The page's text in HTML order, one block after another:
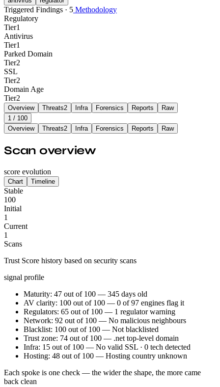
Triggered Findings · 5 Methodology
Regulatory
Tier1
Antivirus
Tier1
Parked Domain
Tier2
SSL
Tier2
Domain Age
Tier2
Overview Threats2 Infra Forensics Reports
Raw
1 / 100
Overview
Threats2 Infra Forensics Reports Raw
Scan overview
score evolution
Chart Timeline
Stable
100
Initial
1
Current
1
Scans
Trust Score history based on security scans
signal profile
Maturity: 47 out of 100 — 345 days old
AV clarity: 100 out of 100 — 0 of 97 engines flag it
Regulators: 65 out of 100 — 1 regulator warning
Network: 92 out of 100 — No malicious neighbours
Blacklist: 100 out of 100 — Not blacklisted
Trust zone: 74 out of 100 — .net top-level domain
Infra: 15 out of 100 — No valid SSL · 0 tech detected
Hosting: 48 out of 100 — Hosting country unknown
Each spoke is one check — the wider the shape, the more came
back clean